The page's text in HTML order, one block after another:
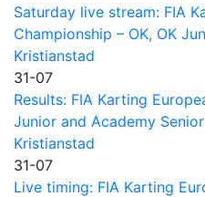
Saturday live stream: FIA
Championship – OK, OK
Kristianstad
31-07
Results: FIA Karting
Junior and Academy
Kristianstad
31-07
Live timing: FIA Karting